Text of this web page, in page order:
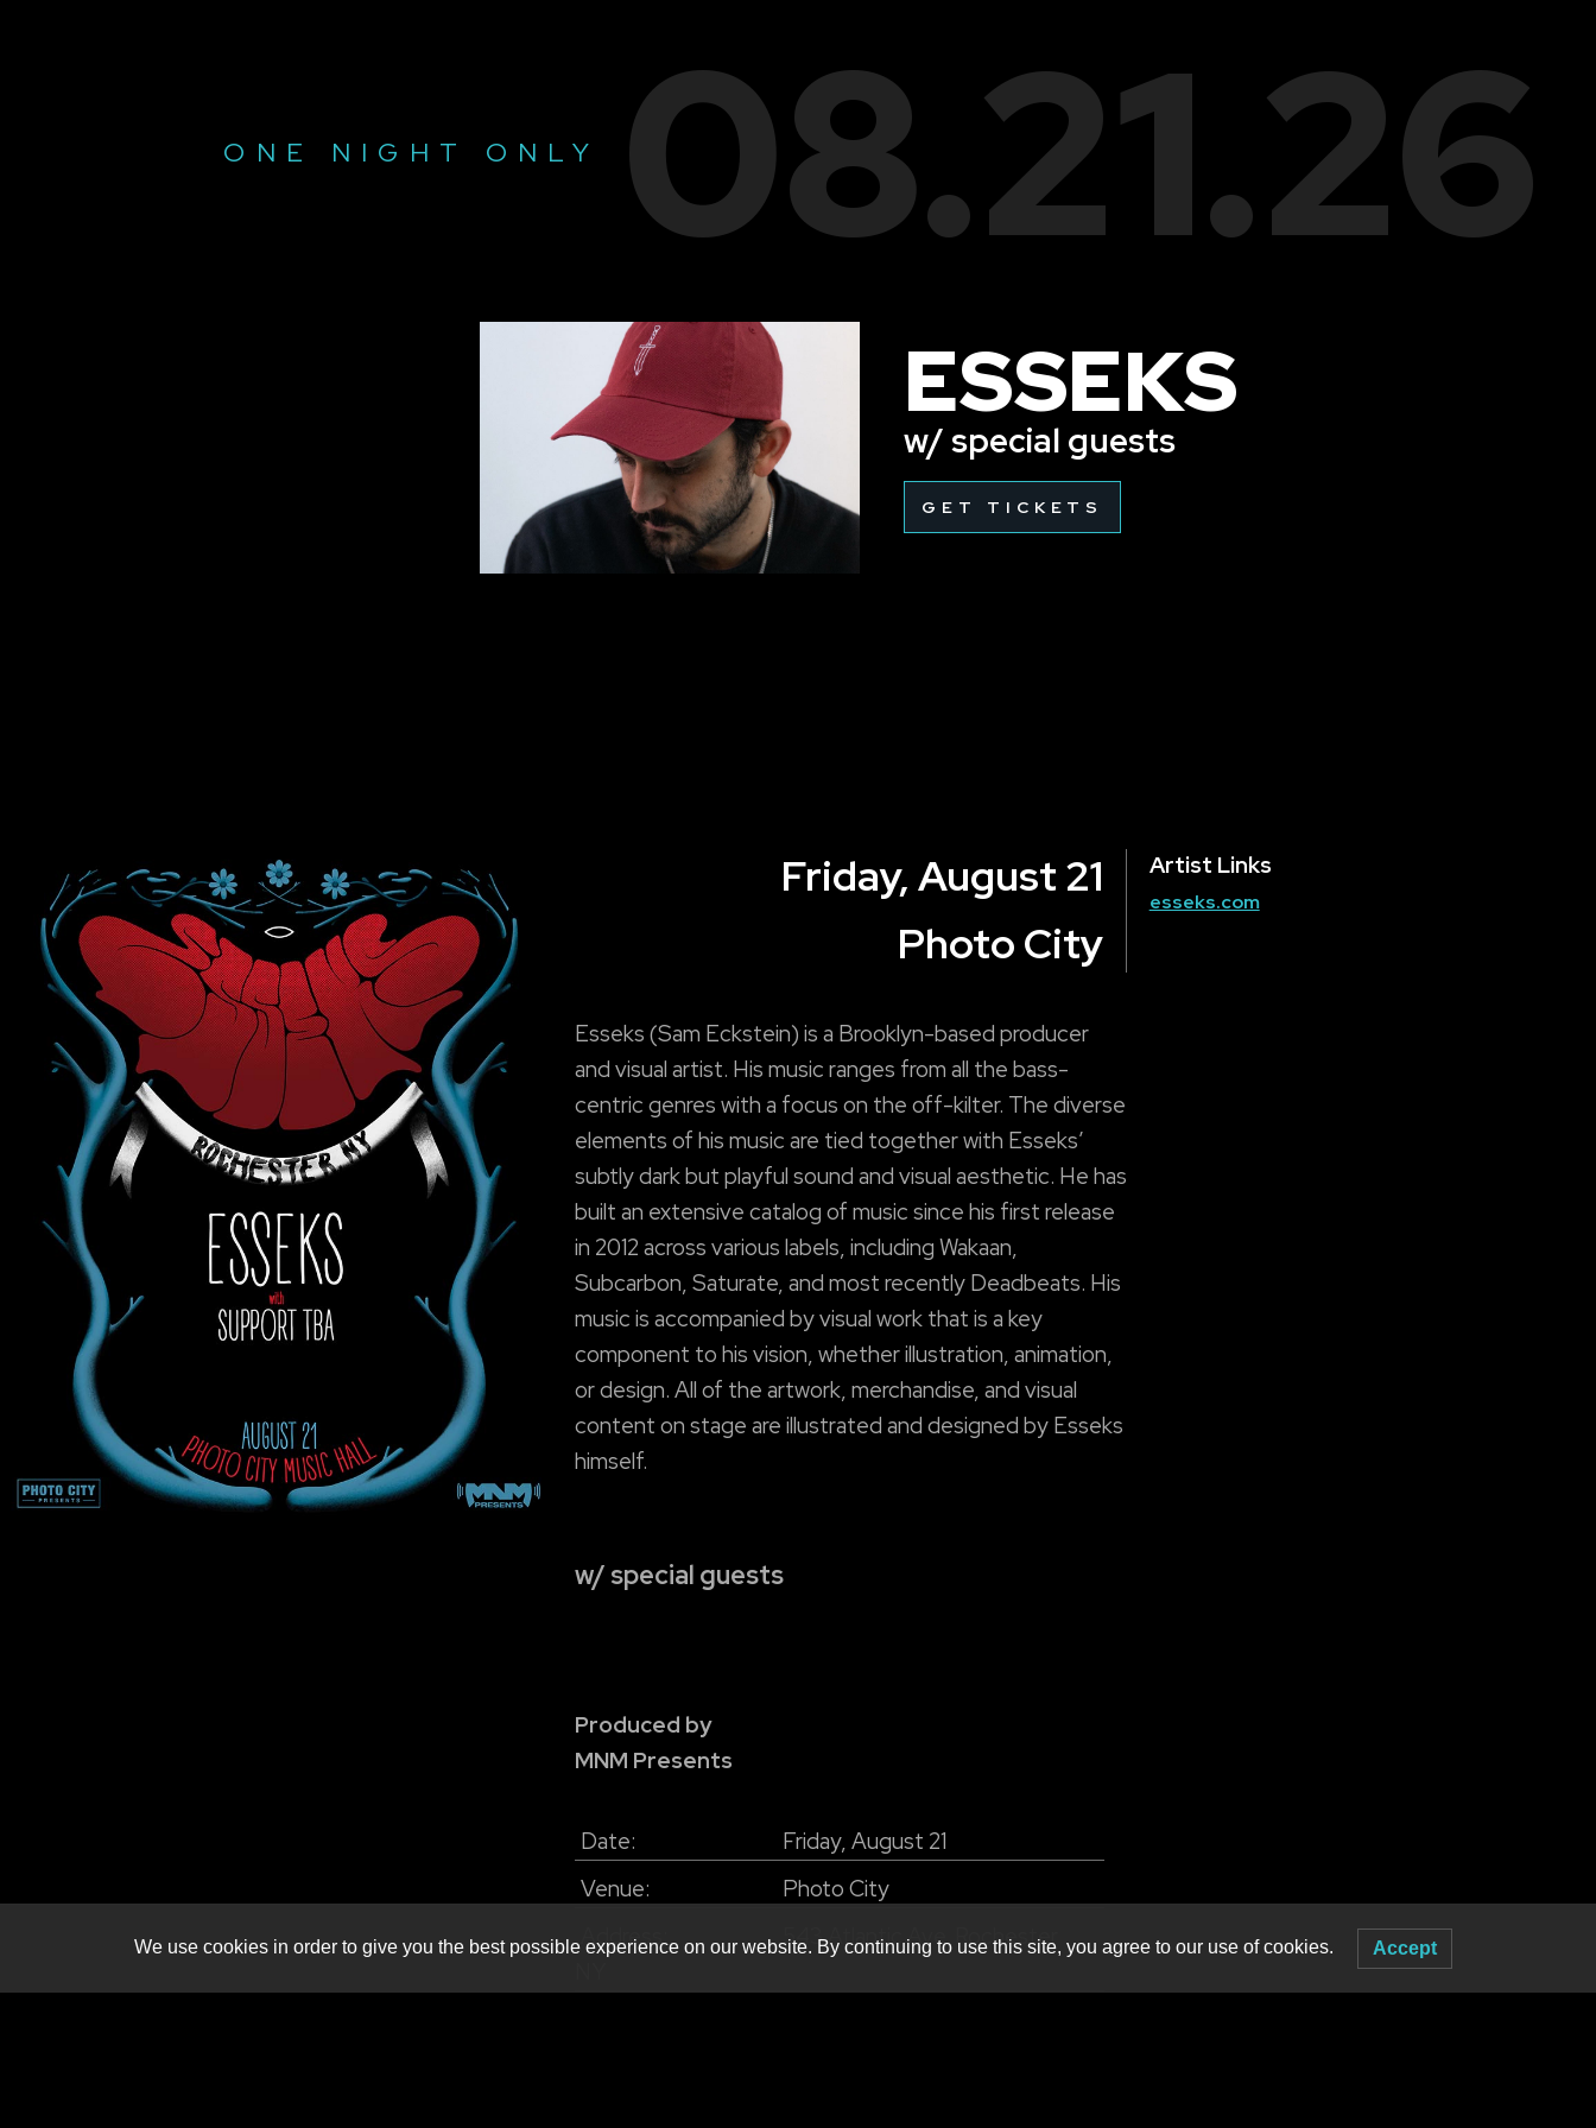
08.21.26
ONE NIGHT ONLY
ESSEKS
w/ special guests
GET TICKETS
Friday, August 21
Photo City
Esseks (Sam Eckstein) is a Brooklyn-based producer
and visual artist. His music ranges from all the bass-
centric genres with a focus on the off-kilter. The diverse
elements of his music are tied together with Esseks’
subtly dark but playful sound and visual aesthetic. He has
built an extensive catalog of music since his first release
in 2012 across various labels, including Wakaan,
Subcarbon, Saturate, and most recently Deadbeats. His
music is accompanied by visual work that is a key
component to his vision, whether illustration, animation,
or design. All of the artwork, merchandise, and visual
content on stage are illustrated and designed by Esseks
himself.
w/ special guests
Produced by
MNM Presents
Date:
Friday, August 21
Venue:
Photo City
Address:
543 Atlantic Ave. Rochester
Artist Links
esseks.com
We use cookies in order to give you the best possible experience on our website. By continuing to use this site, you agree to our use of cookies. Accept